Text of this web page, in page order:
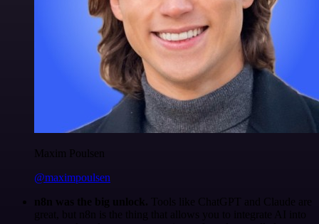
Maxim Poulsen
@maximpoulsen
n8n was the big unlock. Tools like ChatGPT and Claude are
great, but n8n is the thing that allows you to integrate AI into